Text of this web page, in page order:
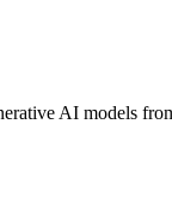
AI models